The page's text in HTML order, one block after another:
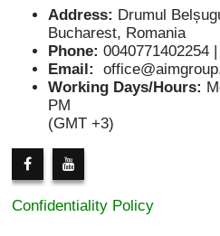
Address: Drumul
Bucharest, Romania
Phone: 0040771402254
Email:
Working Days/Hours:
PM
(GMT +3)
Confidentiality Policy